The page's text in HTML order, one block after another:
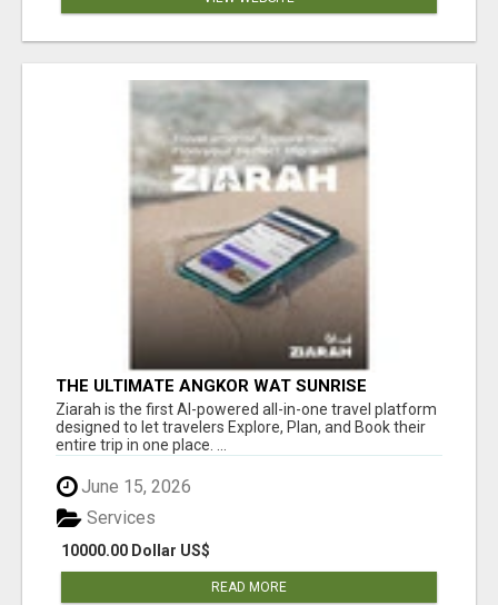
THE ULTIMATE ANGKOR WAT SUNRISE
EXPERIENCE IN CAMBODIA – WAKE UP TO
ANCIENT MAGIC
Ziarah is the first AI-powered all-in-one travel platform
designed to let travelers Explore, Plan, and Book their
entire trip in one place. ...
June 15, 2026
10000.00 Dollar US$
Services
READ MORE